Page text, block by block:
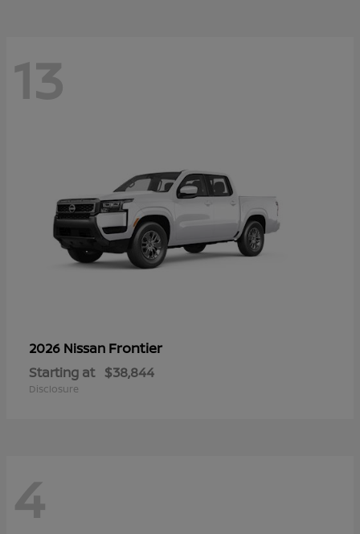
13
2026 Nissan Frontier
Starting at $38,844
Disclosure
4